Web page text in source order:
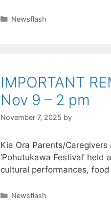
Newsflash
IMPORTANT
Nov 9 – 2 pm
November 7, 2025 by
Kia Ora Parents/
‘Pohutukawa Festival’
cultural performances,
Newsflash